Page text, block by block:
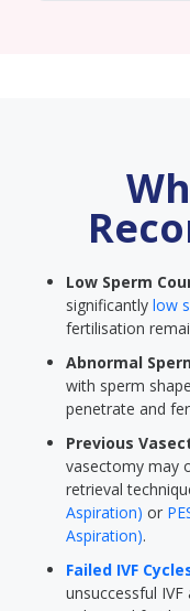
Low Sperm
significantly low
fertilisation
Abnormal
with sperm
penetrate and
Previous
vasectomy may
retrieval
Aspiration) or
Aspiration).
Failed IVF
unsuccessful